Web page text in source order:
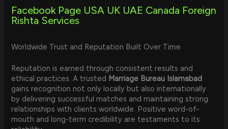
Facebook Page USA UK UAE Canada Foreign
Rishta Services
Worldwide Trust and Reputation Built Over Time
Reputation is earned through consistent results and
ethical practices. A trusted Marriage Bureau Islamabad
gains recognition not only locally but also internationally
by delivering successful matches and maintaining strong
relationships with clients worldwide. Positive word-of-
mouth and long-term credibility are testaments to its